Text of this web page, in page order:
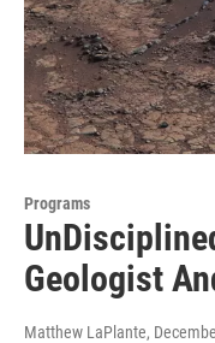
Programs
Geologist
Matthew LaPlante,